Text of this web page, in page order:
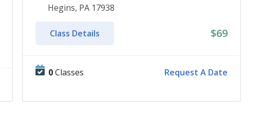
Hegins, PA 17938
Class Details $69
0 Classes Request A Date